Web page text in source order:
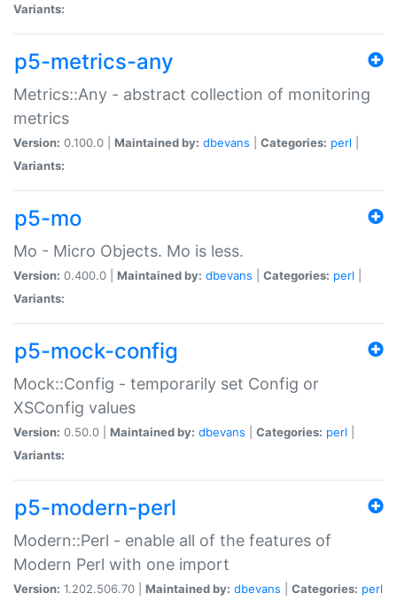
Variants:
p5-metrics-any
Metrics::Any - abstract collection of monitoring
metrics
Version: 0.100.0 | Maintained by: dbevans Categories: perl
Variants:
p5-mo
Mo - Micro Objects. Mo is less.
Version: 0.400.0 | Maintained by: dbevans Categories: perl
Variants:
p5-mock-config
Mock::Config - temporarily set Config or
XSConfig values
Version: 0.50.0 | Maintained by: dbevans Categories: perl
Variants:
p5-modern-perl
Modern::Perl - enable all of the features of
Modern Perl with one import
Version: 1.202.506.70 | Maintained by: dbevans Categories: perl